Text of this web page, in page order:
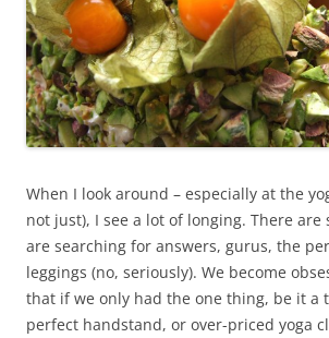
When I look around – especially at the
not just), I see a lot of longing. There are
are searching for answers, gurus, the
leggings (no, seriously). We become
that if we only had the one thing, be it a
perfect handstand, or over-priced yoga